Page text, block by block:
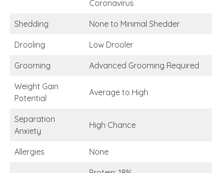
Coronavirus
Shedding None to Minimal Shedder
Drooling Low Drooler
Grooming Advanced Grooming Required
Weight Gain
Potential
Average to High
Separation
Anxiety
High Chance
Allergies None